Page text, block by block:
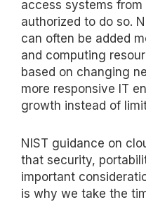
access systems from
authorized to do so.
can often be added
and computing
based on changing
more responsive IT
growth instead of
NIST guidance on
that security,
important
is why we take the